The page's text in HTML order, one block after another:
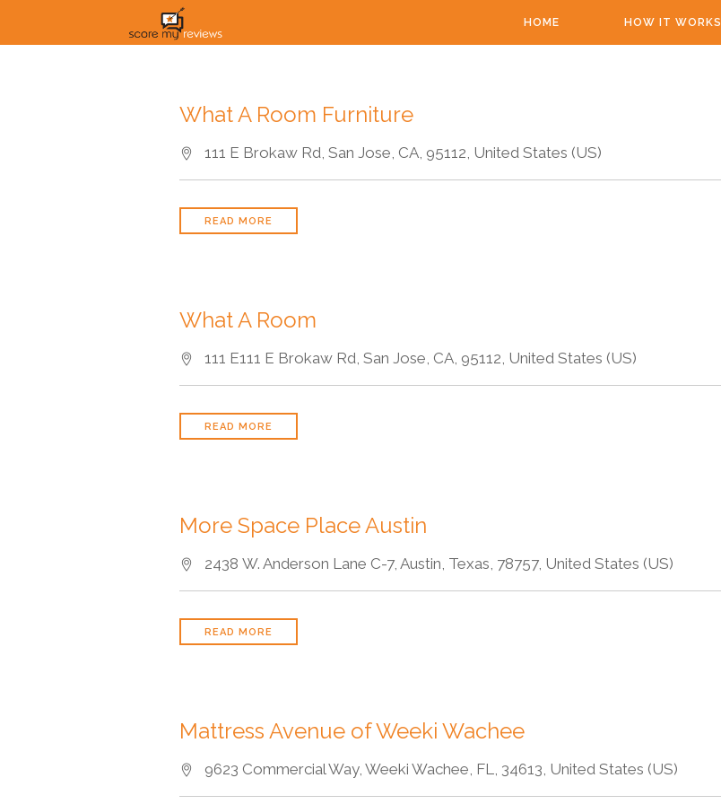
HOME HOW IT WORKS
What A Room Furniture
111 E Brokaw Rd, San Jose, CA, 95112, United States (US)
READ MORE
What A Room
111 E111 E Brokaw Rd, San Jose, CA, 95112, United States (US)
READ MORE
More Space Place Austin
2438 W. Anderson Lane C-7, Austin, Texas, 78757, United States (US)
READ MORE
Mattress Avenue of Weeki Wachee
9623 Commercial Way, Weeki Wachee, FL, 34613, United States (US)